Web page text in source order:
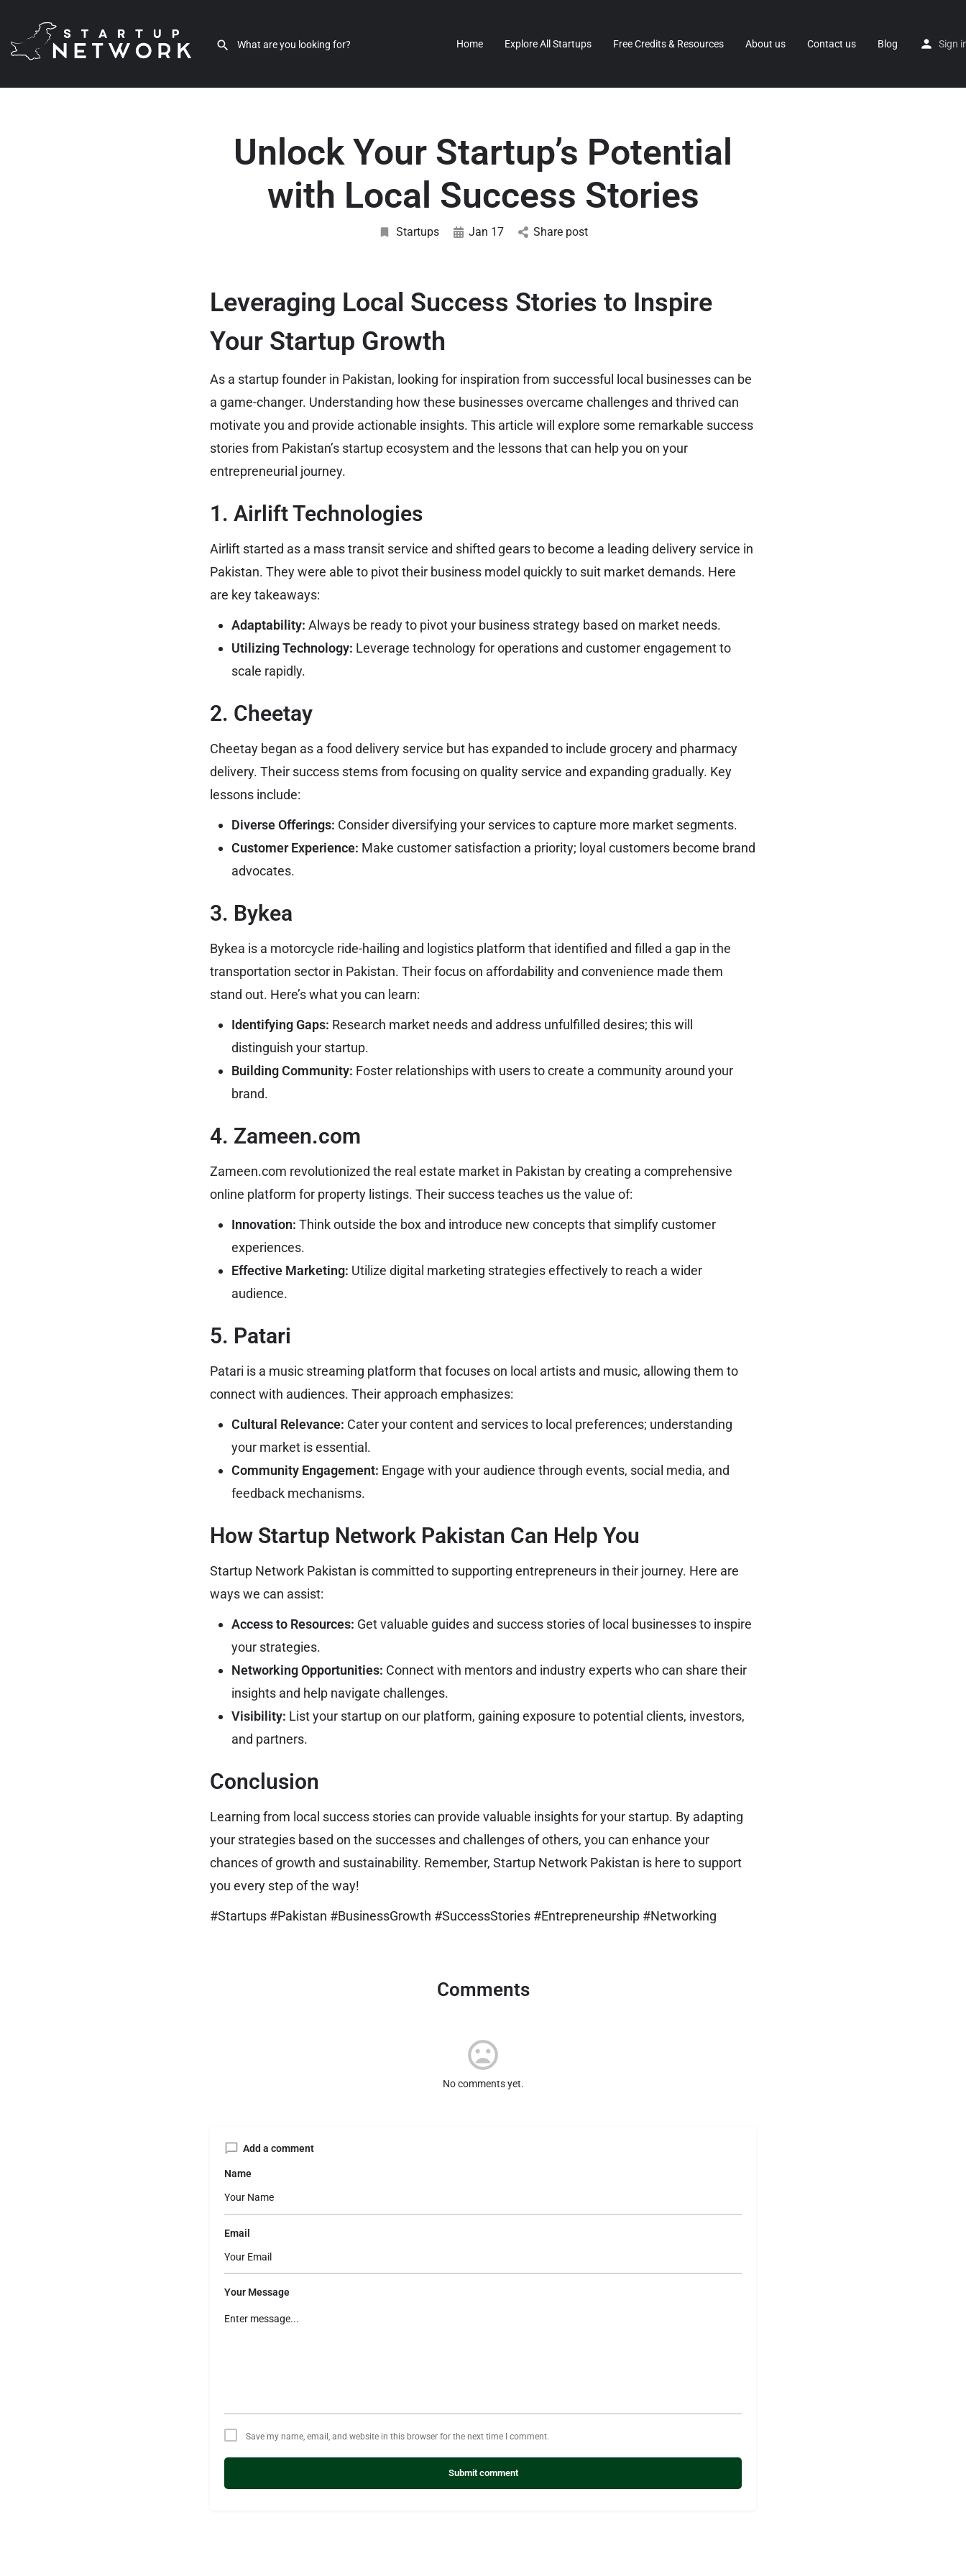
Home Explore All Startups Free Credits & Resources About us Contact us Blog Sign
Unlock Your Startup’s Potential
with Local Success Stories
Startups Jan 17 Share post
Leveraging Local Success Stories to Inspire
Your Startup Growth
As a startup founder in Pakistan, looking for inspiration from successful local businesses can be
a game-changer. Understanding how these businesses overcame challenges and thrived can
motivate you and provide actionable insights. This article will explore some remarkable success
stories from Pakistan’s startup ecosystem and the lessons that can help you on your
entrepreneurial journey.
1. Airlift Technologies
Airlift started as a mass transit service and shifted gears to become a leading delivery service in
Pakistan. They were able to pivot their business model quickly to suit market demands. Here
are key takeaways:
Adaptability: Always be ready to pivot your business strategy based on market needs.
Utilizing Technology: Leverage technology for operations and customer engagement to
scale rapidly.
2. Cheetay
Cheetay began as a food delivery service but has expanded to include grocery and pharmacy
delivery. Their success stems from focusing on quality service and expanding gradually. Key
lessons include:
Diverse Offerings: Consider diversifying your services to capture more market segments.
Customer Experience: Make customer satisfaction a priority; loyal customers become brand
advocates.
3. Bykea
Bykea is a motorcycle ride-hailing and logistics platform that identified and filled a gap in the
transportation sector in Pakistan. Their focus on affordability and convenience made them
stand out. Here’s what you can learn:
Identifying Gaps: Research market needs and address unfulfilled desires; this will
distinguish your startup.
Building Community: Foster relationships with users to create a community around your
brand.
4. Zameen.com
Zameen.com revolutionized the real estate market in Pakistan by creating a comprehensive
online platform for property listings. Their success teaches us the value of:
Innovation: Think outside the box and introduce new concepts that simplify customer
experiences.
Effective Marketing: Utilize digital marketing strategies effectively to reach a wider
audience.
5. Patari
Patari is a music streaming platform that focuses on local artists and music, allowing them to
connect with audiences. Their approach emphasizes:
Cultural Relevance: Cater your content and services to local preferences; understanding
your market is essential.
Community Engagement: Engage with your audience through events, social media, and
feedback mechanisms.
How Startup Network Pakistan Can Help You
Startup Network Pakistan is committed to supporting entrepreneurs in their journey. Here are
ways we can assist:
Access to Resources: Get valuable guides and success stories of local businesses to inspire
your strategies.
Networking Opportunities: Connect with mentors and industry experts who can share their
insights and help navigate challenges.
Visibility: List your startup on our platform, gaining exposure to potential clients, investors,
and partners.
Conclusion
Learning from local success stories can provide valuable insights for your startup. By adapting
your strategies based on the successes and challenges of others, you can enhance your
chances of growth and sustainability. Remember, Startup Network Pakistan is here to support
you every step of the way!
#Startups #Pakistan #BusinessGrowth #SuccessStories #Entrepreneurship #Networking
Comments
No comments yet.
Add a comment
Name
Email
Your Message
Save my name, email, and website in this browser for the next time I comment.
Submit comment